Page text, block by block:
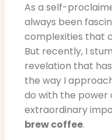
As a self-
always been
complexities that
But recently, I
revelation that
the way I
do with the power
extraordinary
brew coffee.